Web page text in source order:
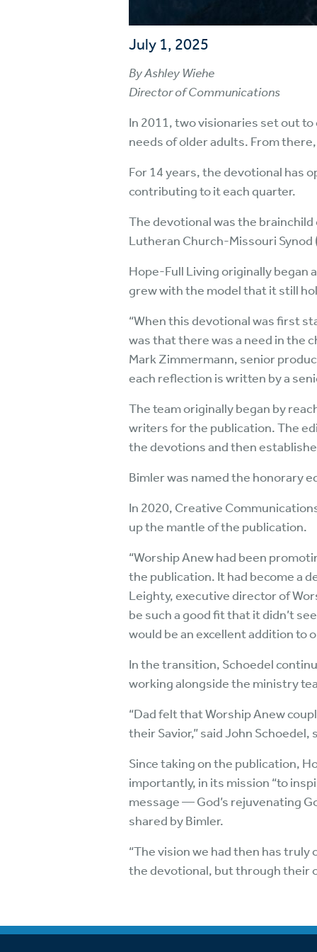
July 1, 2025
By Ashley Wiehe
Director of Communications
In 2011, two visionaries set out
needs of older adults. From
For 14 years, the devotional has
contributing to it each quarter.
The devotional was the
Lutheran Church-Missouri Synod
Hope-Full Living originally began
grew with the model that it still
“When this devotional was first
was that there was a need in the
Mark Zimmermann, senior
each reflection is written by a
The team originally began by
writers for the publication. The
the devotions and then
Bimler was named the honorary
In 2020, Creative
up the mantle of the publication.
“Worship Anew had been
the publication. It had become a
Leighty, executive director of
be such a good fit that it didn’t
would be an excellent addition to
In the transition, Schoedel
working alongside the ministry
“Dad felt that Worship Anew
their Savior,” said John Schoedel,
Since taking on the publication,
importantly, in its mission “to
message — God’s rejuvenating
shared by Bimler.
“The vision we had then has
the devotional, but through their